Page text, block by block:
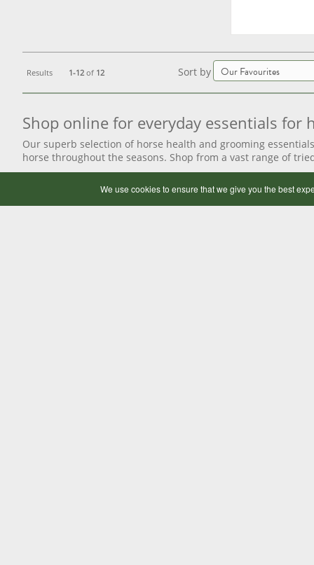
Results 1-12of 12 Sort by
Shop online for everyday essentials for
Our superb selection of horse health and grooming
horse throughout the seasons. Shop from a vast range of
Discover our extensive range of horse grooming
We use cookies to ensure that we give you the best